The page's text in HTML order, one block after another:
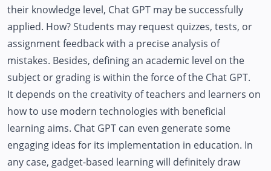
their knowledge level, Chat GPT may be successfully
applied. How? Students may request quizzes, tests, or
assignment feedback with a precise analysis of
mistakes. Besides, defining an academic level on the
subject or grading is within the force of the Chat GPT.
It depends on the creativity of teachers and learners on
how to use modern technologies with beneficial
learning aims. Chat GPT can even generate some
engaging ideas for its implementation in education. In
any case, gadget-based learning will definitely draw